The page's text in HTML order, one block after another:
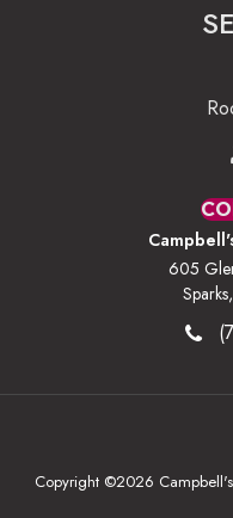
605
Copyright ©2026